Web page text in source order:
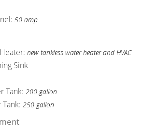
50 amp
new tankless water heater and HVAC
Sink
Tank: 200 gallon
Tank: 250 gallon